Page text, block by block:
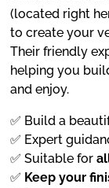
(located right
to create your
Their friendly
helping you
and enjoy.
✅ Build a
✅ Expert
✅ Suitable for
✅ Keep your